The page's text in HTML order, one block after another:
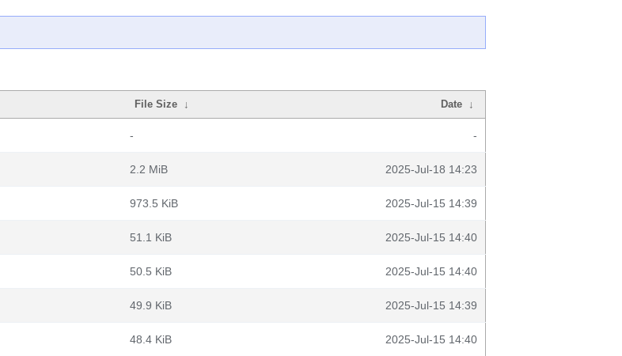
File Size ↓ Date ↓
- -
2.2 MiB 2025-Jul-18 14:23
973.5 KiB 2025-Jul-15 14:39
51.1 KiB 2025-Jul-15 14:40
50.5 KiB 2025-Jul-15 14:40
49.9 KiB 2025-Jul-15 14:39
48.4 KiB 2025-Jul-15 14:40